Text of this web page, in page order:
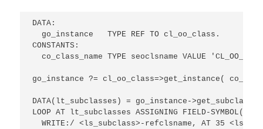
DATA:
  go_instance   TYPE REF TO cl_oo_class.
CONSTANTS:
co_class_name TYPE seoclsname VALUE
go_instance ?= cl_oo_class=>get_instance(
DATA(lt_subclasses) = go_instance-
LOOP AT lt_subclasses ASSIGNING FIELD-
WRITE:/ <ls_subclass>-refclsname, AT 35